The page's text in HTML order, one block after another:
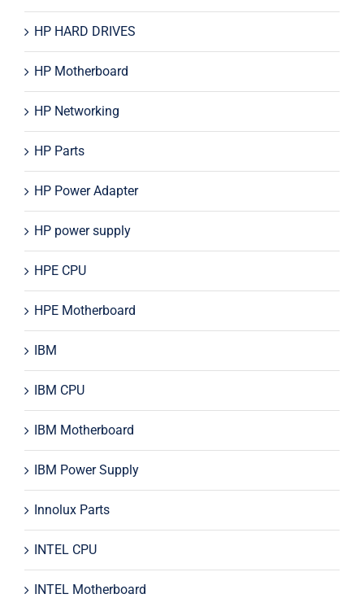
HP HARD DRIVES
HP Motherboard
HP Networking
HP Parts
HP Power Adapter
HP power supply
HPE CPU
HPE Motherboard
IBM
IBM CPU
IBM Motherboard
IBM Power Supply
Innolux Parts
INTEL CPU
INTEL Motherboard